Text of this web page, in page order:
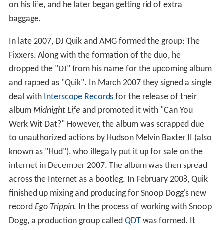
on his life, and he later began getting rid of extra
baggage.
In late 2007, DJ Quik and AMG formed the group: The
Fixxers. Along with the formation of the duo, he
dropped the "DJ" from his name for the upcoming album
and rapped as "Quik". In March 2007 they signed a single
deal with Interscope Recordsfor the release of their
album Midnight Life and promoted it with "Can You
Werk Wit Dat?" However, the album was scrapped due
to unauthorized actions by Hudson Melvin Baxter II (also
known as "Hud"), who illegally put it up for sale on the
internet in December 2007. The album was then spread
across the Internet as a bootleg. In February 2008, Quik
finished up mixing and producing for Snoop Dogg's new
record Ego Trippin. In the process of working with Snoop
Dogg, a production group called QDTwas formed. It